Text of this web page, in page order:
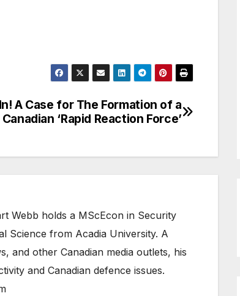
A Case for The Formation of a
Canadian ‘Rapid Reaction Force’
Webb holds a MScEcon in Security
Science from Acadia University. A
and other Canadian media outlets, his
and Canadian defence issues.